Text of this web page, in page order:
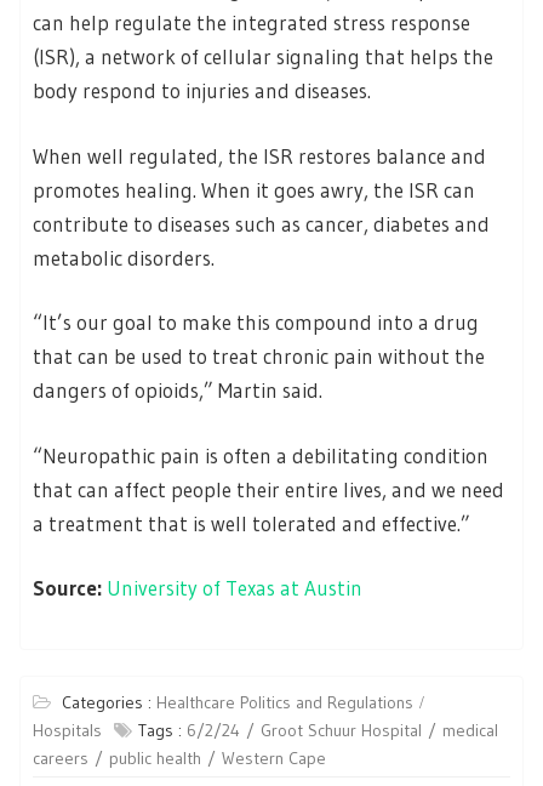
can help regulate the integrated stress response
(ISR), a network of cellular signaling that helps the
body respond to injuries and diseases.
When well regulated, the ISR restores balance and
promotes healing. When it goes awry, the ISR can
contribute to diseases such as cancer, diabetes and
metabolic disorders.
“It’s our goal to make this compound into a drug
that can be used to treat chronic pain without the
dangers of opioids,” Martin said.
“Neuropathic pain is often a debilitating condition
that can affect people their entire lives, and we need
a treatment that is well tolerated and effective.”
Source: University of Texas at Austin
Categories : Healthcare Politics and Regulations
Hospitals
Tags : 6/2/24 Groot Schuur Hospital
medical
careers
public health Western Cape